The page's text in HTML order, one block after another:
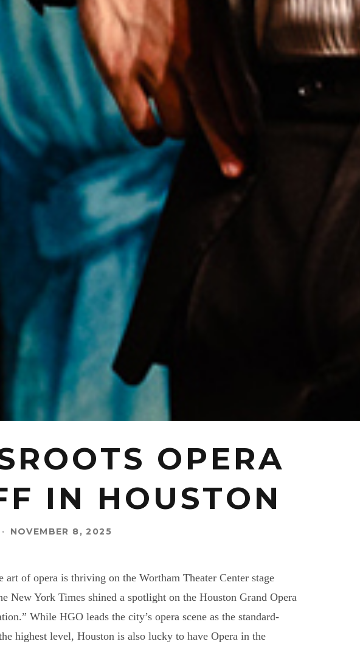
OPERA
IN HOUSTON
· NOVEMBER 8, 2025
of opera is thriving on the Wortham Theater Center stage
New York Times shined a spotlight on the Houston Grand Opera
While HGO leads the city’s opera scene as the standard-
highest level, Houston is also lucky to have Opera in the